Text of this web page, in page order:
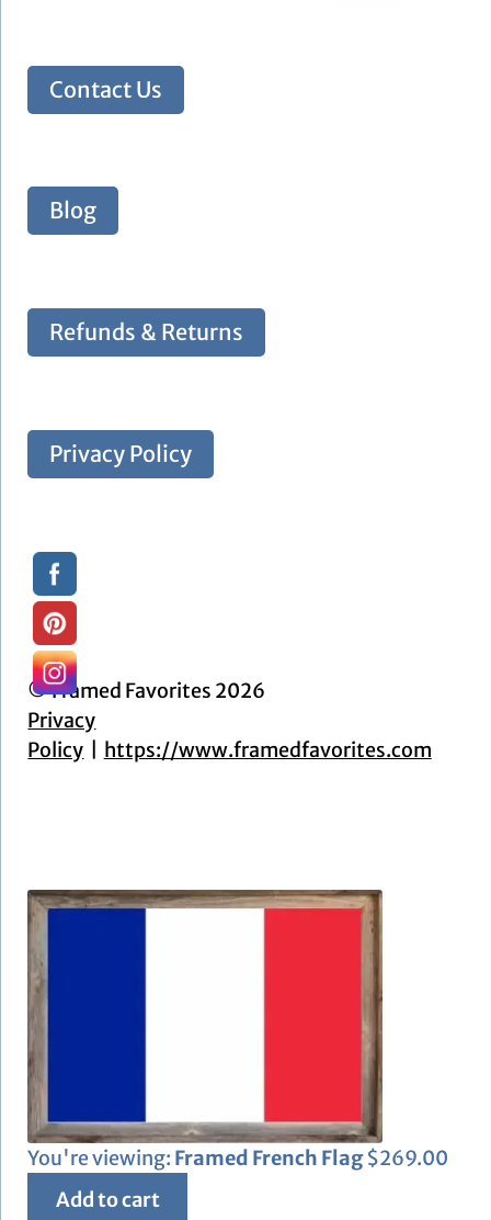
Contact Us
Blog
Refunds & Returns
Privacy Policy
© Framed Favorites 2026
Privacy
Policy
https://www.framedfavorites.com
You're viewing: Framed French Flag$269.00
Add to cart